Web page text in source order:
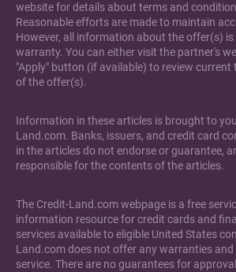
website for details about terms and
Reasonable efforts are made to maintain
However, all information about the offer(s)
warranty. You can either visit the partner's
"Apply" button (if available) to review
of the offer(s).
Information in these articles is brought to
Land.com. Banks, issuers, and credit card
in the articles do not endorse or guarantee,
responsible for the contents of the articles.
The Credit-Land.com webpage is a free
information resource for credit cards and
services available to eligible United States
Land.com does not offer any warranties and
service. There are no guarantees for